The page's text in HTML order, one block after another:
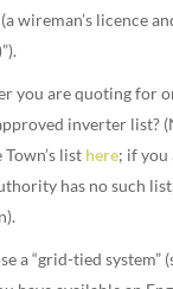
wireman’s licence
you are quoting for
inverter list?
list here; if you
has no such
a “grid-tied system”